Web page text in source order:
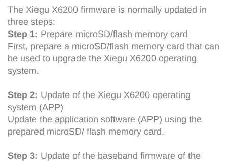
The Xiegu X6200 firmware is normally updated in
three steps:
Step 1: Prepare microSD/flash memory card
First, prepare a microSD/flash memory card that can
be used to upgrade the Xiegu X6200 operating
system.
Step 2: Update of the Xiegu X6200 operating
system (APP)
Update the application software (APP) using the
prepared microSD/ flash memory card.
Step 3: Update of the baseband firmware of the